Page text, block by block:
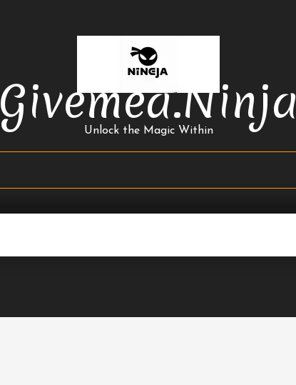
Givemea.ninja
Unlock the Magic Within